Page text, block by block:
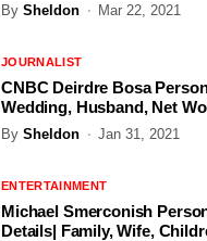
By Sheldon Mar 22, 2021
JOURNALIST
CNBC Deirdre Bosa
Wedding, Husband, Net
By Sheldon Jan 31, 2021
ENTERTAINMENT
Michael Smerconish
Details| Family, Wife,